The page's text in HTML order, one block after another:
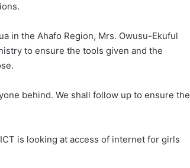
in the Ahafo Region, Mrs. Owusu-Ekuful
to ensure the tools given and the
behind. We shall follow up to ensure the
is looking at access of internet for girls